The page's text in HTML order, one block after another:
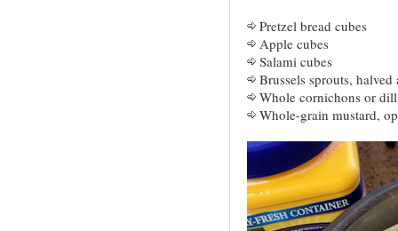
Pretzel bread cubes
Apple cubes
Salami cubes
Brussels sprouts, halved
Whole cornichons or
Whole-grain mustard,